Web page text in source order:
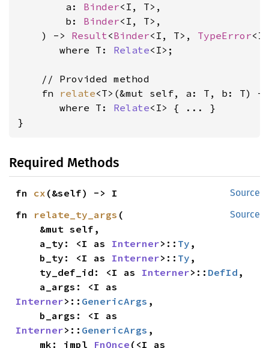
        a:
Binder<I, T>,
        b:
Binder<I, T>,
    ) ->
Result<Binder<I, T>, TypeError
where T: Relate<I> ;
    // Provided method
    fn
relate<T>(&mut self, a: T, b: T)
where T: Relate<I> { ... }
}
Required Methods
Source
fn cx (&self) -> I
Source
fn relate_ty_args (
    a_ty: <I as
Interner>:: Ty ,
    b_ty: <I as
Interner>:: Ty ,
    ty_def_id: <I as
Interner>:: DefId ,
Interner>:: GenericArgs ,
Interner>:: GenericArgs ,
    mk: impl
FnOnce